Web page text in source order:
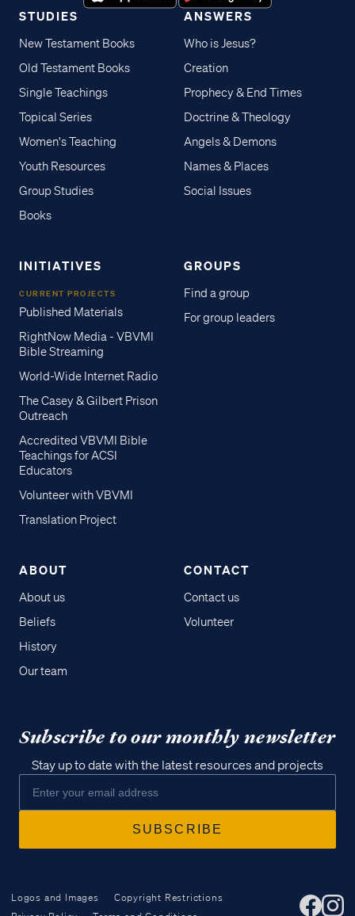
STUDIES
New Testament Books
Old Testament Books
Single Teachings
Topical Series
Women's Teaching
Youth Resources
Group Studies
Books
ANSWERS
Who is Jesus?
Creation
Prophecy & End Times
Doctrine & Theology
Angels & Demons
Names & Places
Social Issues
INITIATIVES
CURRENT PROJECTS
Published Materials
RightNow Media - VBVMI
Bible Streaming
World-Wide Internet Radio
The Casey & Gilbert Prison
Outreach
Accredited VBVMI Bible
Teachings for ACSI
Educators
Volunteer with VBVMI
Translation Project
GROUPS
Find a group
For group leaders
ABOUT
About us
Beliefs
History
Our team
CONTACT
Contact us
Volunteer
Subscribe to our monthly newsletter
Stay up to date with the latest resources and projects
Logos and Images
Copyright Restrictions